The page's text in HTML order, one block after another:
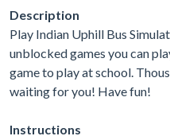
Description
Play Indian Uphill Bus
unblocked games you can
game to play at school.
waiting for you! Have fun!
Instructions